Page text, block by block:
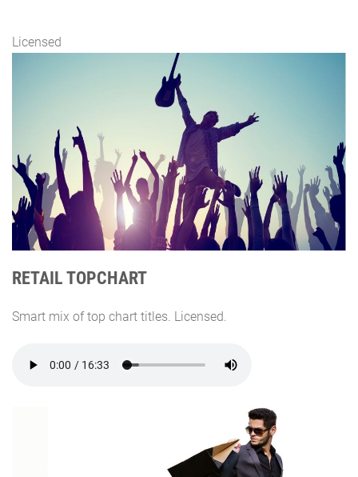
Licensed
RETAIL TOPCHART
Smart mix of top chart titles. Licensed.